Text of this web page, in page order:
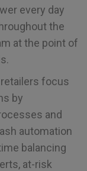
every day
the
at the point of
focus
by
and
automation
balancing
at-risk